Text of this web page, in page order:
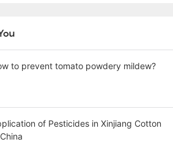
to prevent tomato powdery mildew?
of Pesticides in Xinjiang Cotton